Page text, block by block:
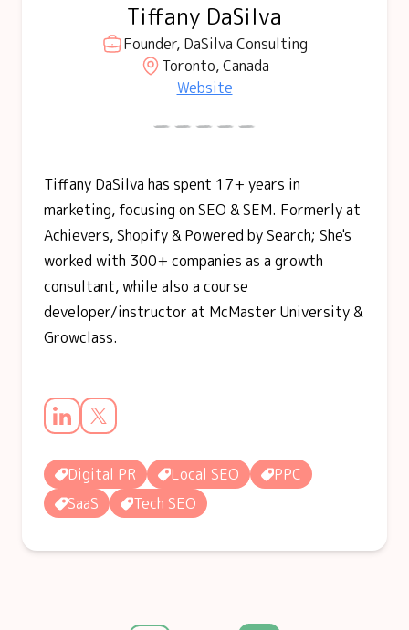
Tiffany DaSilva
Founder, DaSilva Consulting
Toronto, Canada
Website
Tiffany DaSilva has spent 17+ years in
marketing, focusing on SEO & SEM. Formerly at
Achievers, Shopify & Powered by Search; She's
worked with 300+ companies as a growth
consultant, while also a course
developer/instructor at McMaster University &
Growclass.
Digital PR Local SEO
PPC
SaaS
Tech SEO